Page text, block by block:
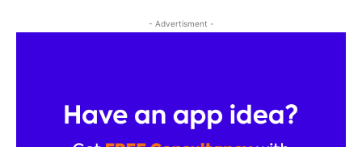
- Advertisment -